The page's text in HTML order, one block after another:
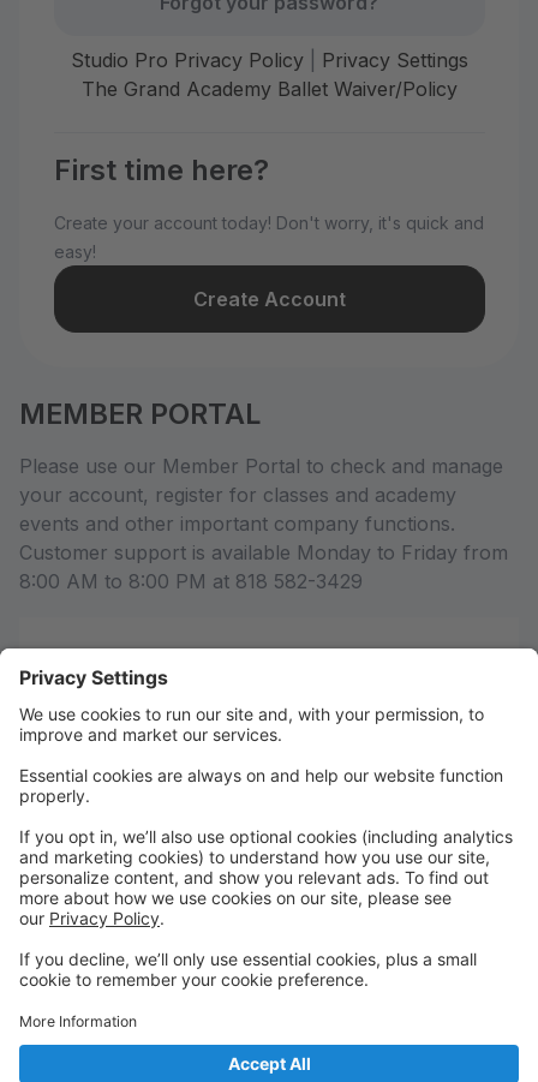
Studio Pro Privacy Policy|
Privacy Settings
The Grand Academy Ballet Waiver/Policy
First time here?
Create your account today! Don't worry, it's quick and
easy!
Create Account
MEMBER PORTAL
Please use our Member Portal to check and manage
your account, register for classes and academy
events and other important company functions.
Customer support is available Monday to Friday from
8:00 AM to 8:00 PM at 818 582-3429